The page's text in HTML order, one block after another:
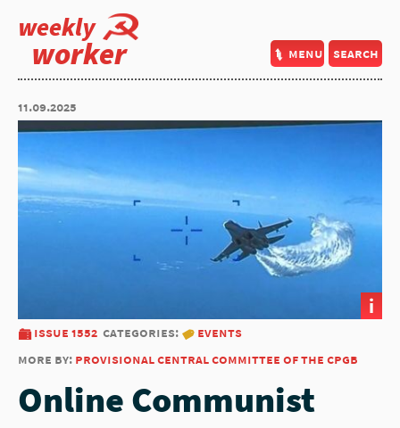
weekly
worker menu search
11.09.2025
i
issue 1552 categories:
events
more by: provisional central committee of the cpgb
Online Communist